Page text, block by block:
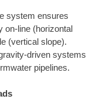
system ensures
on-line (horizontal
(vertical slope).
driven systems
pipelines.